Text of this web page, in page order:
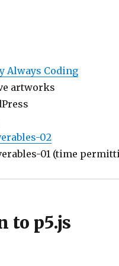
Always Coding
artworks
02
01 (time
to p5.js